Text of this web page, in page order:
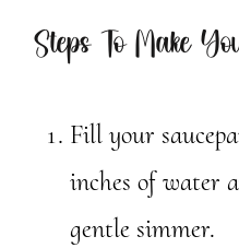
Steps To Make
Fill your
inches of water
gentle simmer.